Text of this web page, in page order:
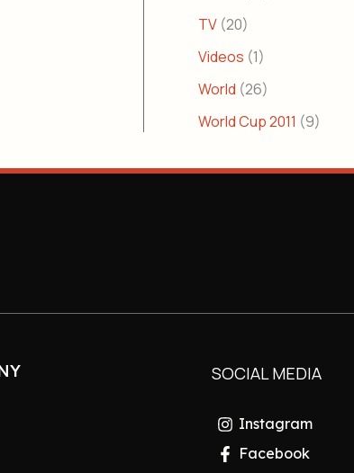
TV (20)
Videos (1)
World (26)
World Cup 2011 (9)
SOCIAL MEDIA
Instagram
Facebook